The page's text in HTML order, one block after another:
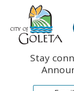
The Monarch
Topics
Archives
Stay